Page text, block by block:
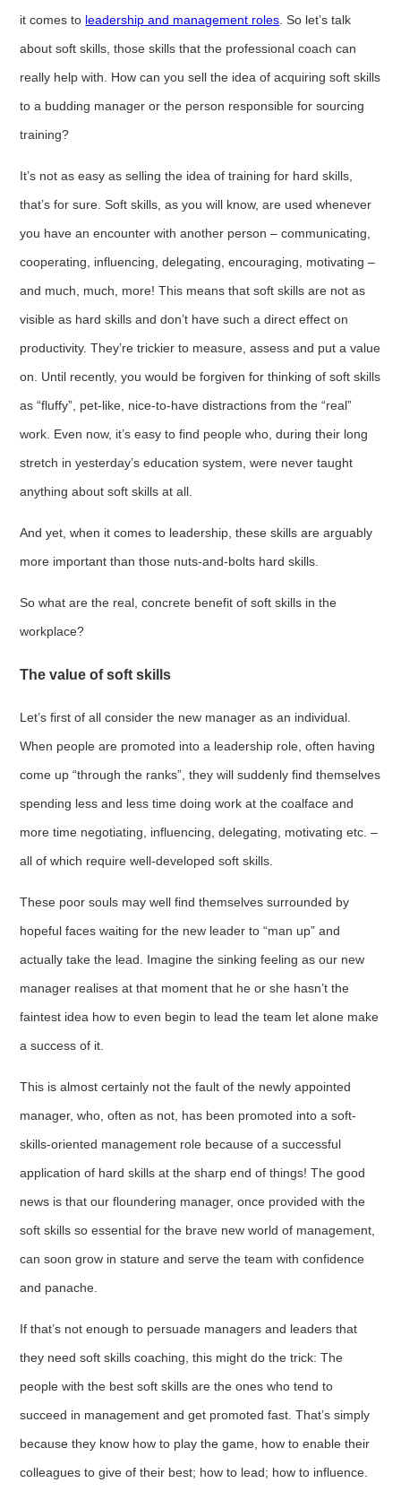
it comes to leadership and management roles . So let’s talk
about soft skills, those skills that the professional coach can
really help with. How can you sell the idea of acquiring soft skills
to a budding manager or the person responsible for sourcing
training?
It’s not as easy as selling the idea of training for hard skills,
that’s for sure. Soft skills, as you will know, are used whenever
you have an encounter with another person – communicating,
cooperating, influencing, delegating, encouraging, motivating –
and much, much, more! This means that soft skills are not as
visible as hard skills and don’t have such a direct effect on
productivity. They’re trickier to measure, assess and put a value
on. Until recently, you would be forgiven for thinking of soft skills
as “fluffy”, pet-like, nice-to-have distractions from the “real”
work. Even now, it’s easy to find people who, during their long
stretch in yesterday’s education system, were never taught
anything about soft skills at all.
And yet, when it comes to leadership, these skills are arguably
more important than those nuts-and-bolts hard skills.
So what are the real, concrete benefit of soft skills in the
workplace?
The value of soft skills
Let’s first of all consider the new manager as an individual.
When people are promoted into a leadership role, often having
come up “through the ranks”, they will suddenly find themselves
spending less and less time doing work at the coalface and
more time negotiating, influencing, delegating, motivating etc. –
all of which require well-developed soft skills.
These poor souls may well find themselves surrounded by
hopeful faces waiting for the new leader to “man up” and
actually take the lead. Imagine the sinking feeling as our new
manager realises at that moment that he or she hasn’t the
faintest idea how to even begin to lead the team let alone make
a success of it.
This is almost certainly not the fault of the newly appointed
manager, who, often as not, has been promoted into a soft-
skills-oriented management role because of a successful
application of hard skills at the sharp end of things! The good
news is that our floundering manager, once provided with the
soft skills so essential for the brave new world of management,
can soon grow in stature and serve the team with confidence
and panache.
If that’s not enough to persuade managers and leaders that
they need soft skills coaching, this might do the trick: The
people with the best soft skills are the ones who tend to
succeed in management and get promoted fast. That’s simply
because they know how to play the game, how to enable their
colleagues to give of their best; how to lead; how to influence.